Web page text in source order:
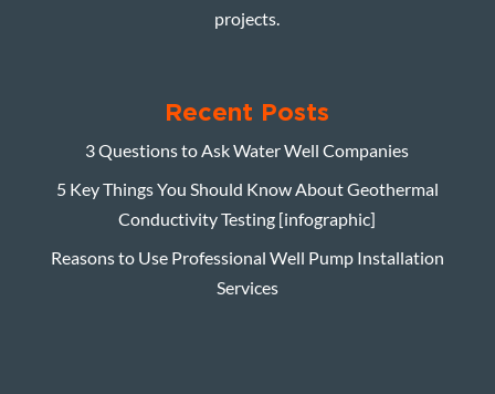
projects.
Recent Posts
3 Questions to Ask Water Well Companies
5 Key Things You Should Know About Geothermal
Conductivity Testing [infographic]
Reasons to Use Professional Well Pump Installation
Services